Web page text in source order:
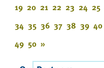
19 20 21 22 23 24 25
34 35 36 37 38 39 40
49 50 »